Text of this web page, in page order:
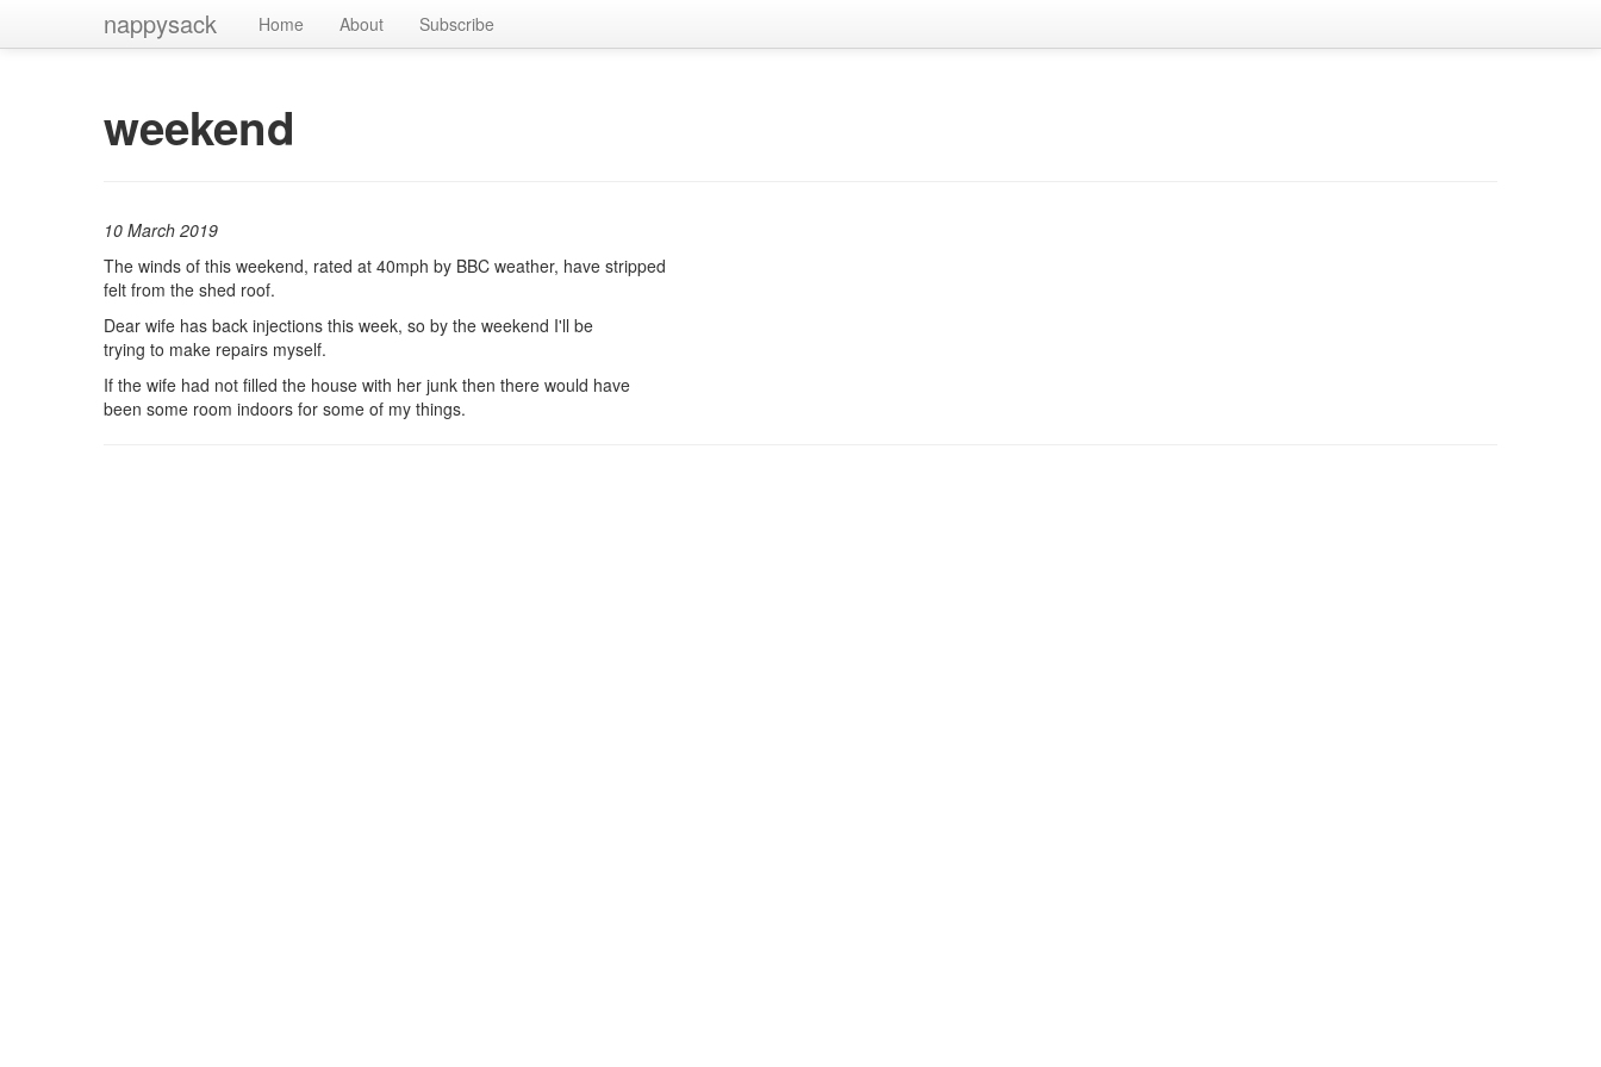
nappysack Home About Subscribe
weekend
10 March 2019
The winds of this weekend, rated at 40mph by BBC weather, have stripped
felt from the shed roof.
Dear wife has back injections this week, so by the weekend I'll be
trying to make repairs myself.
If the wife had not filled the house with her junk then there would have
been some room indoors for some of my things.